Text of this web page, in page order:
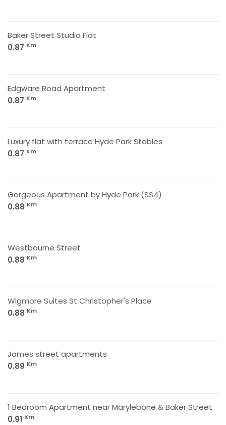
Baker Street Studio Flat
0.87 Km
Edgware Road Apartment
0.87 Km
Luxury flat with terrace Hyde Park Stables
0.87 Km
Gorgeous Apartment by Hyde Park (SS4)
0.88 Km
Westbourne Street
0.88 Km
Wigmore Suites St Christopher's Place
0.88 Km
James street apartments
0.89 Km
1 Bedroom Apartment near Marylebone & Baker Street
0.91 Km